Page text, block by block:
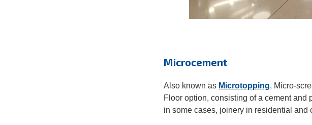
Microcement
Also known as Microtopping, Micro-
Floor option, consisting of a cement
in some cases, joinery in residential and